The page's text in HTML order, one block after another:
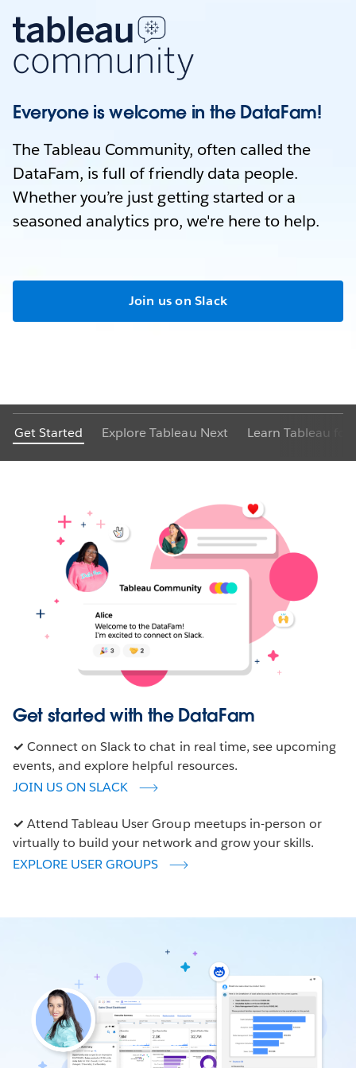
Everyone is welcome in the DataFam!
The Tableau Community, often called the
DataFam, is full of friendly data people.
Whether you’re just getting started or a
seasoned analytics pro, we're here to help.
Join us on Slack
Get Started Explore Tableau Next Learn Tableau for
Get started with the DataFam
✓Connect on Slack to chat in real time, see upcoming
events, and explore helpful resources.
JOIN US ON SLACK
✓Attend Tableau User Group meetups in-person or
virtually to build your network and grow your skills.
EXPLORE USER GROUPS